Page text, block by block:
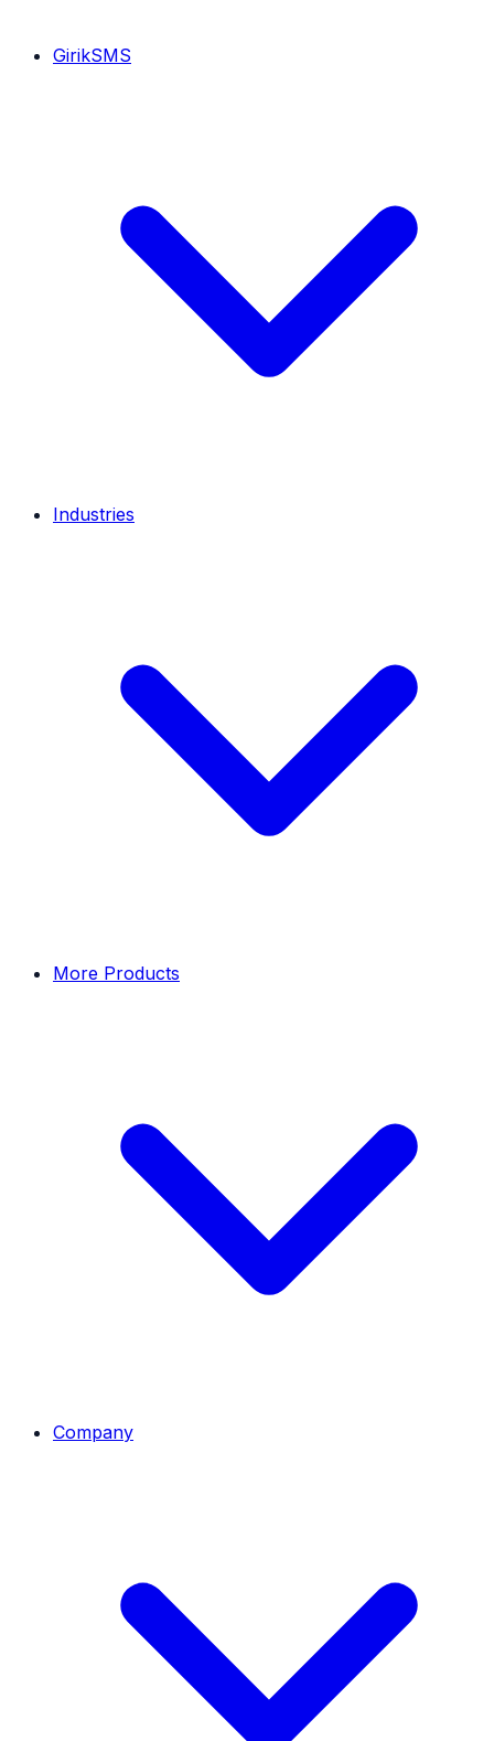
GirikSMS
Industries
More Products
Company